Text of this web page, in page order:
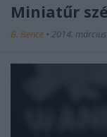
Miniatűr
B. Bence • 2014. március